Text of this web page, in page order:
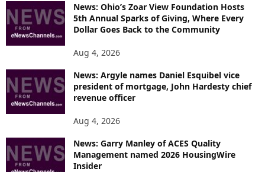
News: Ohio’s Zoar View Foundation Hosts
5th Annual Sparks of Giving, Where Every
Dollar Goes Back to the Community
Aug 4, 2026
News: Argyle names Daniel Esquibel vice
president of mortgage, John Hardesty chief
revenue officer
Aug 4, 2026
News: Garry Manley of ACES Quality
Management named 2026 HousingWire
Insider